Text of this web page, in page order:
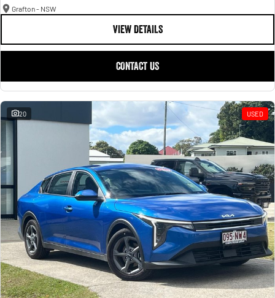
Grafton - NSW
VIEW DETAILS
CONTACT US
20 USED